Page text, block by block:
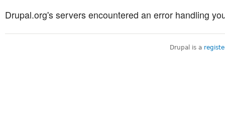
Drupal.org's servers encountered an error handling
Drupal is a